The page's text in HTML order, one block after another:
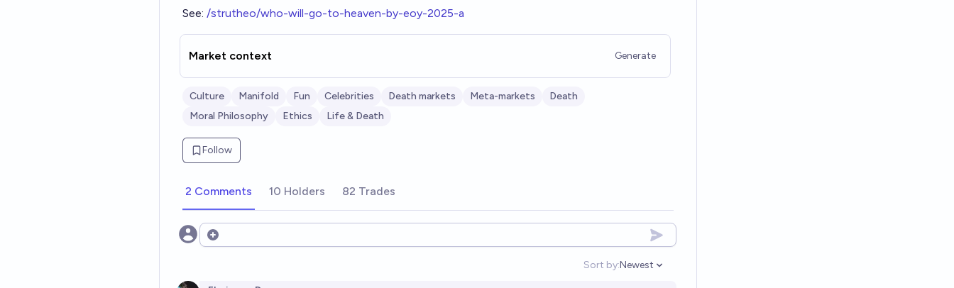
See: /strutheo/who-will-go-to-heaven-by-eoy-2025-a
Market context Generate
Culture Manifold Fun Celebrities Death markets Meta-markets
Death
Moral Philosophy
Ethics Life & Death
Follow
2 Comments 10 Holders 82 Trades
Open options
Sort by:
Open options
Newest